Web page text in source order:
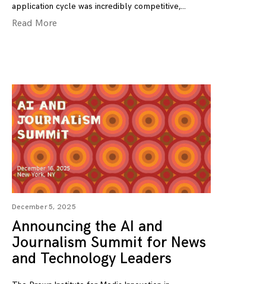
application cycle was incredibly competitive,
Read More
December 5, 2025
Announcing the AI and
Journalism Summit for News
and Technology Leaders